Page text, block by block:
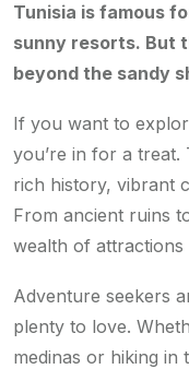
Tunisia is famous
sunny resorts. But
beyond the sandy
If you want to
you’re in for a
rich history, vibrant
From ancient ruins
wealth of attractions
Adventure seekers
plenty to love.
medinas or hiking in